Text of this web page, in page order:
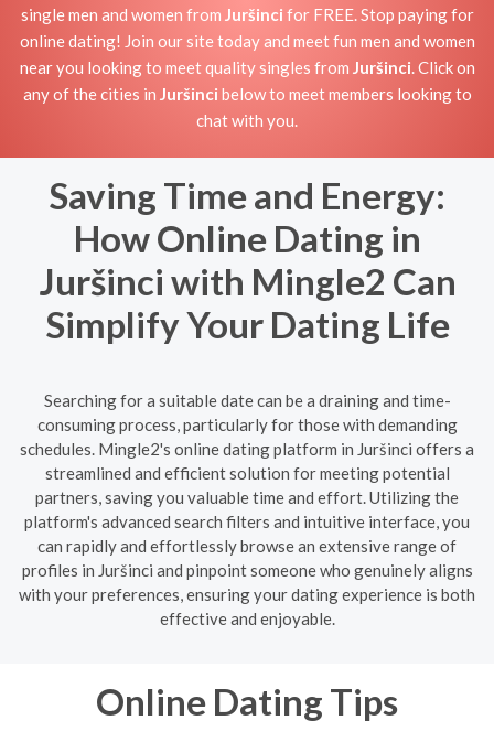
single men and women from Juršinci for FREE. Stop paying for
online dating! Join our site today and meet fun men and women
near you looking to meet quality singles from Juršinci . Click on
any of the cities in Juršinci below to meet members looking to
chat with you.
Saving Time and Energy:
How Online Dating in
Juršinci with Mingle2 Can
Simplify Your Dating Life
Searching for a suitable date can be a draining and time-
consuming process, particularly for those with demanding
schedules. Mingle2's online dating platform in Juršinci offers a
streamlined and efficient solution for meeting potential
partners, saving you valuable time and effort. Utilizing the
platform's advanced search filters and intuitive interface, you
can rapidly and effortlessly browse an extensive range of
profiles in Juršinci and pinpoint someone who genuinely aligns
with your preferences, ensuring your dating experience is both
effective and enjoyable.
Online Dating Tips